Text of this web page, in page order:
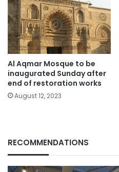
Al Aqmar Mosque to be
inaugurated Sunday after
end of restoration works
August 12, 2023
RECOMMENDATIONS